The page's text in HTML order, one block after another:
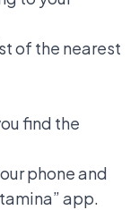
of the nearest
find the
phone and
app.